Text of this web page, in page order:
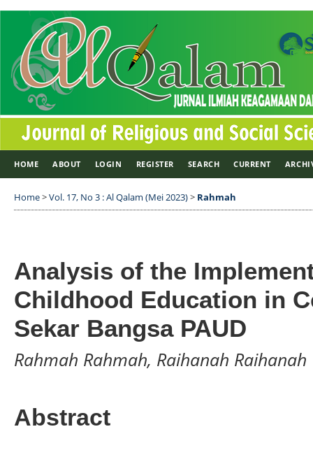
HOME ABOUT LOGIN REGISTER SEARCH CURRENT
Home>Vol. 17, No 3 : Al Qalam (Mei 2023)> Rahmah
Analysis of the
Childhood Education in
Sekar Bangsa PAUD
Rahmah Rahmah, Raihanah Raihanah
Abstract